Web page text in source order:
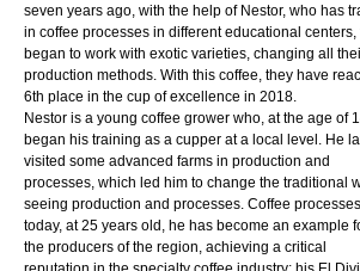
seven years ago, with the help of Nestor, who has
in coffee processes in different educational centers,
began to work with exotic varieties, changing all
production methods. With this coffee, they have
6th place in the cup of excellence in 2018.
Nestor is a young coffee grower who, at the age of
began his training as a cupper at a local level. He
visited some advanced farms in production and
processes, which led him to change the traditional
seeing production and processes. Coffee
today, at 25 years old, he has become an example
the producers of the region, achieving a critical